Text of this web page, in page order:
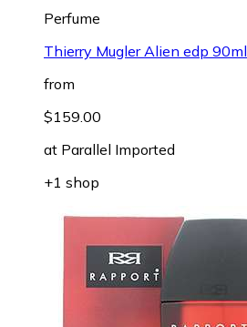
Perfume
Thierry Mugler Alien edp 90ml
from
$159.00
at Parallel Imported
+1 shop